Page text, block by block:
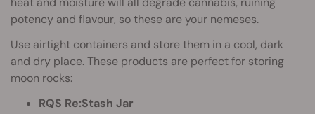
potency and flavour, so these are your nemeses.
Use airtight containers and store them in a cool, dark
and dry place. These products are perfect for storing
moon rocks:
RQS Re:Stash Jar